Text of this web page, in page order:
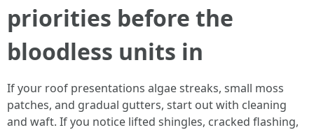
priorities before the
bloodless units in
If your roof presentations algae streaks, small moss
patches, and gradual gutters, start out with cleaning
and waft. If you notice lifted shingles, cracked flashing,